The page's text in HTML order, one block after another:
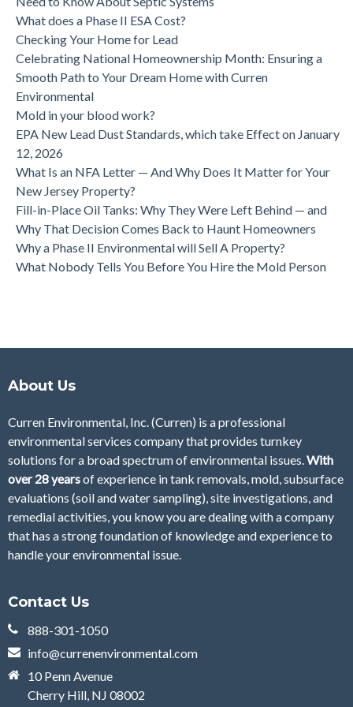
What does a Phase II ESA Cost?
Checking Your Home for Lead
Celebrating National Homeownership Month: Ensuring a
Smooth Path to Your Dream Home with Curren
Environmental
Mold in your blood work?
EPA New Lead Dust Standards, which take Effect on January
12, 2026
What Is an NFA Letter — And Why Does It Matter for Your
New Jersey Property?
Fill-in-Place Oil Tanks: Why They Were Left Behind — and
Why That Decision Comes Back to Haunt Homeowners
Why a Phase II Environmental will Sell A Property?
What Nobody Tells You Before You Hire the Mold Person
About Us
Curren Environmental, Inc. (Curren) is a professional
environmental services company that provides turnkey
solutions for a broad spectrum of environmental issues.With
over 28yearsofexperience in tank removals, mold, subsurface
evaluations (soil and water sampling), site investigations, and
remedial activities, you know you are dealing with a company
that has a strong foundation of knowledge and experience to
handle your environmental issue.
Contact Us
888-301-1050
info@currenenvironmental.com
10 Penn Avenue
Cherry Hill, NJ 08002